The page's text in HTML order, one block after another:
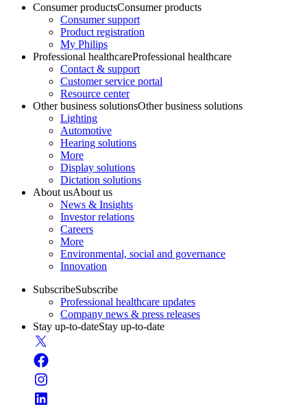
Consumer productsConsumer products
Consumer support
Product registration
My Philips
Professional healthcareProfessional healthcare
Contact & support
Customer service portal
Resource center
Other business solutionsOther business solutions
Lighting
Automotive
Hearing solutions
More
Display solutions
Dictation solutions
About usAbout us
News & Insights
Investor relations
Careers
More
Environmental, social and governance
Innovation
SubscribeSubscribe
Professional healthcare updates
Company news & press releases
Stay up-to-dateStay up-to-date